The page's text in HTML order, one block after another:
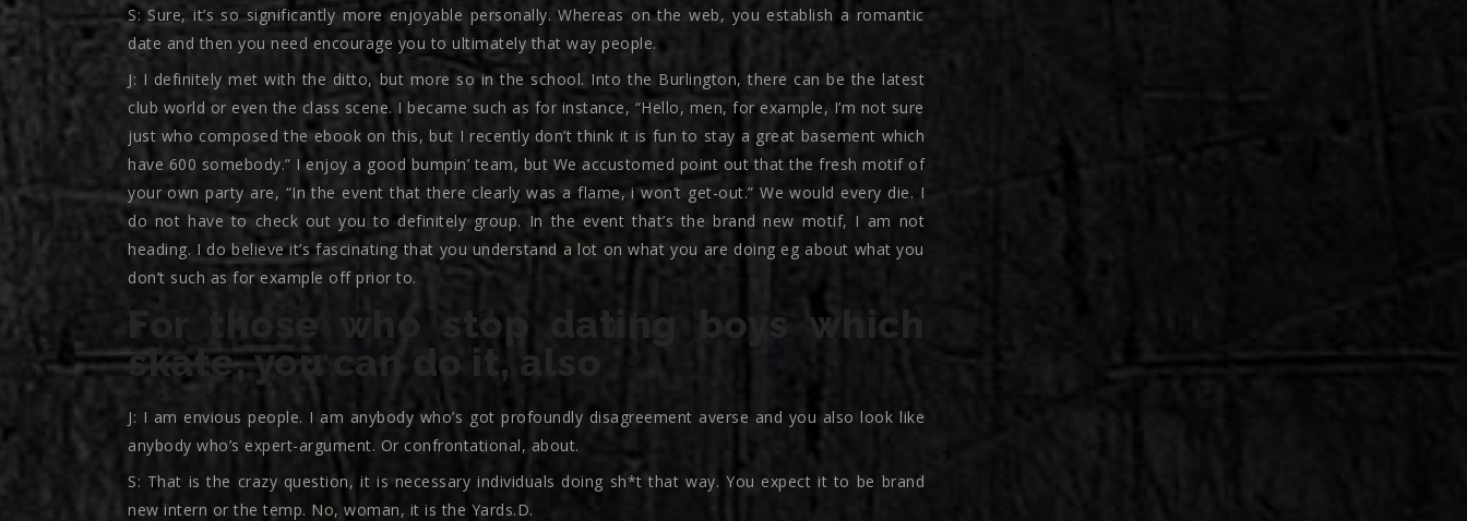
S: Sure, it’s so significantly more enjoyable personally. Whereas on the web, you establish a romantic
date and then you need encourage you to ultimately that way people.
J: I definitely met with the ditto, but more so in the school. Into the Burlington, there can be the latest
club world or even the class scene. I became such as for instance, “Hello, men, for example, I’m not sure
just who composed the ebook on this, but I recently don’t think it is fun to stay a great basement which
have 600 somebody.” I enjoy a good bumpin’ team, but We accustomed point out that the fresh motif of
your own party are, “In the event that there clearly was a flame, i won’t get-out.” We would every die. I
do not have to check out you to definitely group. In the event that’s the brand new motif, I am not
heading. I do believe it’s fascinating that you understand a lot on what you are doing eg about what you
don’t such as for example off prior to.
For those who stop dating boys which
skate, you can do it, also
J: I am envious people. I am anybody who’s got profoundly disagreement averse and you also look like
anybody who’s expert-argument. Or confrontational, about.
S: That is the crazy question, it is necessary individuals doing sh*t that way. You expect it to be brand
new intern or the temp. No, woman, it is the Yards.D.